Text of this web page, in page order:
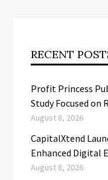
RECENT
Profit Princess
Study Focused on
August 8, 2026
CapitalXtend
Enhanced Digital
August 8, 2026